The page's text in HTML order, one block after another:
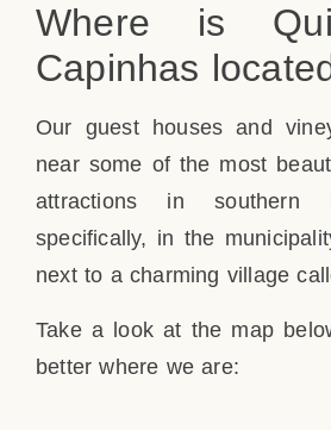
Where is
Capinhas
Our guest houses and
near some of the most
attractions in southern
specifically, in the
next to a charming village
Take a look at the map
better where we are: